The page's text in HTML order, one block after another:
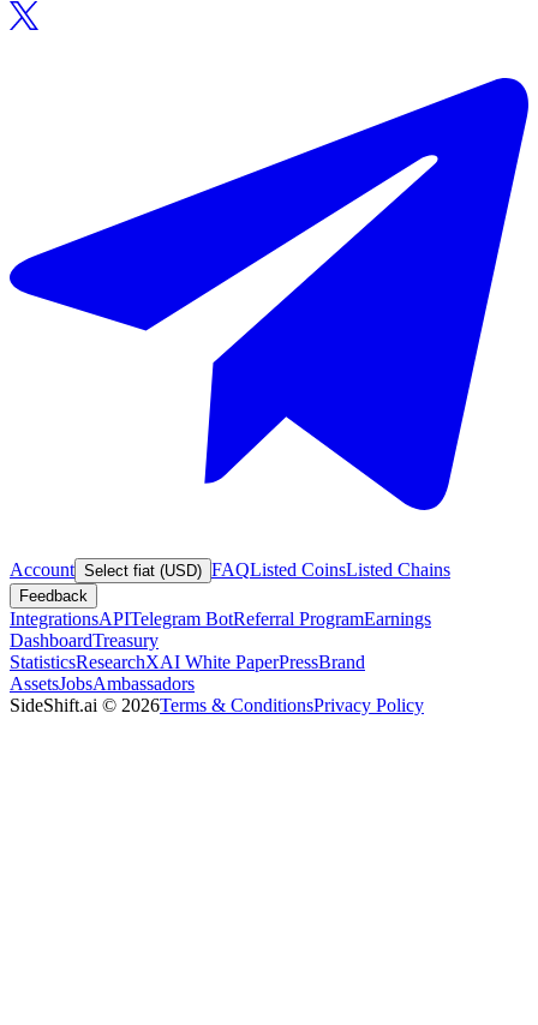
Account Select fiat (USD) FAQListed CoinsListed Chains
Feedback
IntegrationsAPITelegram BotReferral ProgramEarnings
DashboardTreasury
StatisticsResearchXAI White PaperPressBrand
AssetsJobsAmbassadors
SideShift.ai © 2026Terms & ConditionsPrivacy Policy